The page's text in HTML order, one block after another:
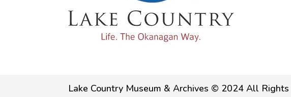
Lake Country Museum & Archives © 2024 All Rights